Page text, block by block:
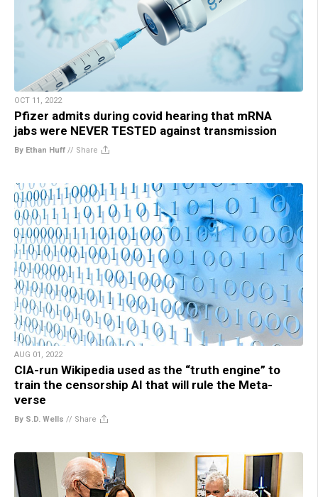
OCT 11, 2022
Pfizer admits during covid hearing that mRNA
jabs were NEVER TESTED against transmission
By Ethan Huff // Share
AUG 01, 2022
CIA-run Wikipedia used as the “truth engine” to
train the censorship AI that will rule the Meta-
verse
By S.D. Wells // Share